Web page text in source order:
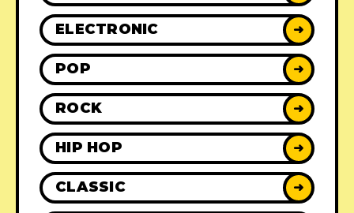
ELECTRONIC ➜
POP ➜
ROCK ➜
HIP HOP ➜
CLASSIC ➜